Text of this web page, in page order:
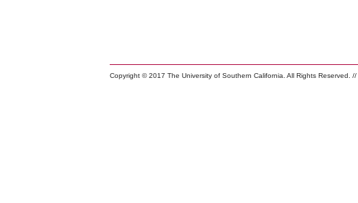
Copyright © 2017 The University of Southern California. All Rights Reserved. //